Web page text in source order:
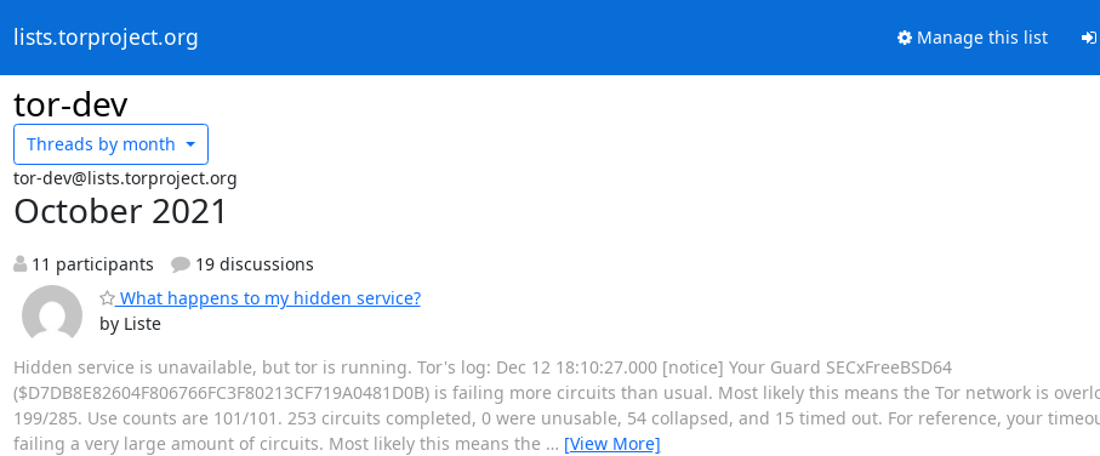
lists.torproject.org Manage this list
tor-dev
Threads by month
tor-dev@lists.torproject.org
October 2021
11 participants
19 discussions
What happens to my hidden service?
by Liste
Hidden service is unavailable, but tor is running. Tor's log: Dec 12 18:10:27.000 [notice] Your Guard SECxFreeBSD64
($D7DB8E82604F806766FC3F80213CF719A0481D0B) is failing more circuits than usual. Most likely this means the Tor network is
199/285. Use counts are 101/101. 253 circuits completed, 0 were unusable, 54 collapsed, and 15 timed out. For reference, your
failing a very large amount of circuits. Most likely this means the … [View More]